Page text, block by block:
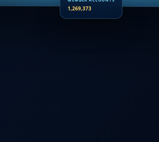
1,269,373